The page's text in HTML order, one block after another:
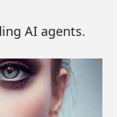
AI agents.